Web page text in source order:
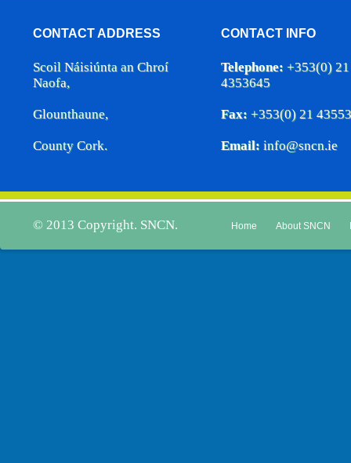
CONTACT ADDRESS
Scoil Náisiúnta an Chroí
Naofa,
Glounthaune,
County Cork.
CONTACT INFO
Telephone: +353(0) 21
4353645
Fax: +353(0) 21
Email: info@sncn.ie
© 2013 Copyright. SNCN. Home About SNCN